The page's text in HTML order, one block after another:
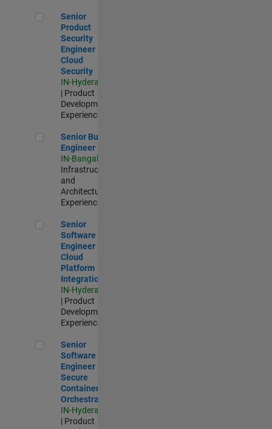
Senior Product Security Engineer - Cloud Security
Senior
Product
Security
Engineer -
Cloud
Security
IN-Hyderabad
| Product
Development |
Experienced
Senior Build Engineer
Senior Build
Engineer
IN-Bangalore
Infrastructure
and
Architecture |
Experienced
Senior Software Engineer - Cloud Platform Integrations
Senior
Software
Engineer -
Cloud
Platform
Integrations
IN-Hyderabad
| Product
Development |
Experienced
Senior Software Engineer - Secure Container Orchestration
Senior
Software
Engineer -
Secure
Container
Orchestration
IN-Hyderabad
| Product